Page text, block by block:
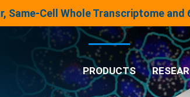
Same-Cell Whole Transcriptome
PRODUCTS